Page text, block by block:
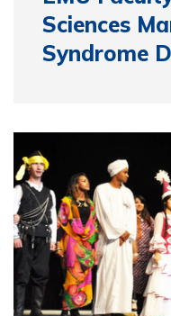
Sciences
Syndrome